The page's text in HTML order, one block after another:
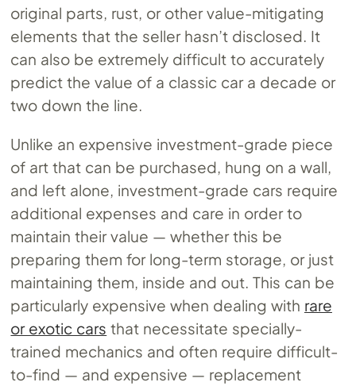
original parts, rust, or other value-mitigating
elements that the seller hasn’t disclosed. It
can also be extremely difficult to accurately
predict the value of a classic car a decade or
two down the line.
Unlike an expensive investment-grade piece
of art that can be purchased, hung on a wall,
and left alone, investment-grade cars require
additional expenses and care in order to
maintain their value — whether this be
preparing them for long-term storage, or just
maintaining them, inside and out. This can be
particularly expensive when dealing with rare
or exotic cars that necessitate specially-
trained mechanics and often require difficult-
to-find — and expensive — replacement